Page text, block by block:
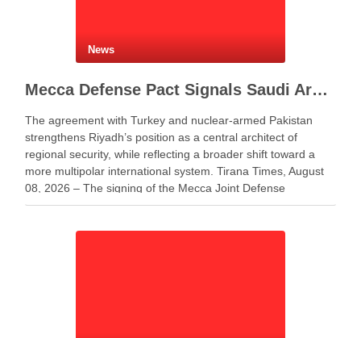
News
Mecca Defense Pact Signals Saudi Arabia’s Bid to Shape a New Security Order
The agreement with Turkey and nuclear-armed Pakistan
strengthens Riyadh’s position as a central architect of
regional security, while reflecting a broader shift toward a
more multipolar international system. Tirana Times, August
08, 2026 – The signing of the Mecca Joint Defense
Agreement between Saudi Arabia, Turkey and Pakistan